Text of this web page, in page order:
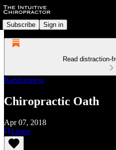
Subscribe Sign in
Read distraction-
Randomness
Chiropractic Oath
Apr 07, 2018
Listen